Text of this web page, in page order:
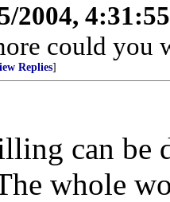
2004,
could you
Replies]
can be
whole